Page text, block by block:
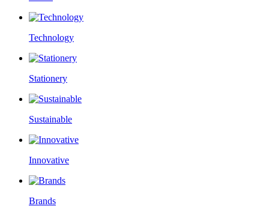
Technology
Stationery
Sustainable
Innovative
Brands